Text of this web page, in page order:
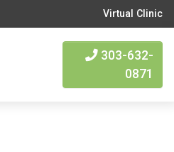
Virtual Clinic
303-632-
0871